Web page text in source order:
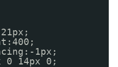
1px;
0 14px 0;